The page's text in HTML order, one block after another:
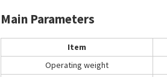
Main Parameters
Item
Operating weight